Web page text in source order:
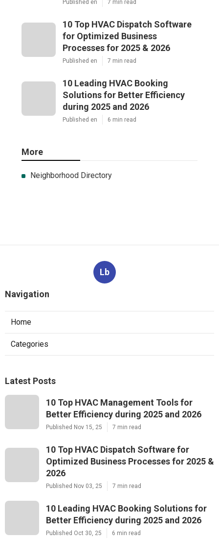
Published en 7 min read
10 Top HVAC Dispatch Software
for Optimized Business
Processes for 2025 & 2026
Published en 7 min read
10 Leading HVAC Booking
Solutions for Better Efficiency
during 2025 and 2026
Published en 6 min read
More
Neighborhood Directory
Lb
Navigation
Home
Categories
Latest Posts
10 Top HVAC Management Tools for
Better Efficiency during 2025 and 2026
Published Nov 15, 25 7 min read
10 Top HVAC Dispatch Software for
Optimized Business Processes for 2025 &
2026
Published Nov 03, 25 7 min read
10 Leading HVAC Booking Solutions for
Better Efficiency during 2025 and 2026
Published Oct 30, 25 6 min read